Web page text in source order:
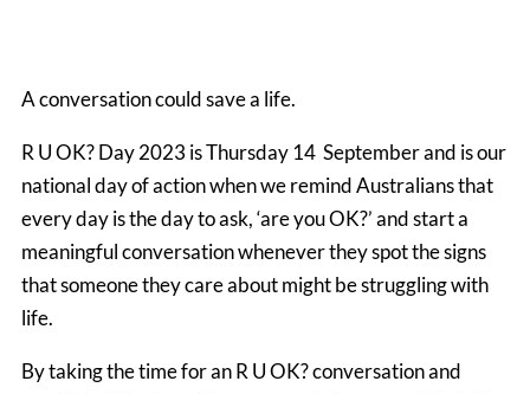
A conversation could save a life.
R U OK? Day 2023 is Thursday 14 September and is our
national day of action when we remind Australians that
every day is the day to ask, ‘are you OK?’ and start a
meaningful conversation whenever they spot the signs
that someone they care about might be struggling with
life.
By taking the time for an R U OK? conversation and